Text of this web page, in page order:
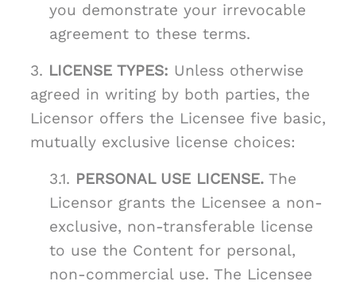
you demonstrate your irrevocable
agreement to these terms.
3. LICENSE TYPES: Unless otherwise
agreed in writing by both parties, the
Licensor offers the Licensee five basic,
mutually exclusive license choices:
3.1. PERSONAL USE LICENSE. The
Licensor grants the Licensee a non-
exclusive, non-transferable license
to use the Content for personal,
non-commercial use. The Licensee